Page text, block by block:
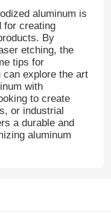
aluminum is
for creating
By
etching, the
tips for
explore the art
with
to create
or industrial
a durable and
aluminum